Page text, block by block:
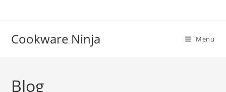
Cookware Ninja Menu
Blog